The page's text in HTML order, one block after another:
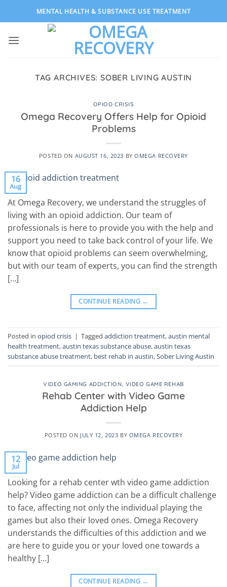
MENTAL HEALTH & SUBSTANCE USE TREATMENT
TAG ARCHIVES: SOBER LIVING AUSTIN
OPIOD CRISIS
Omega Recovery Offers Help for Opioid
Problems
POSTED ON AUGUST 16, 2023 BYOMEGA RECOVERY
16
Aug
At Omega Recovery, we understand the struggles of
living with an opioid addiction. Our team of
professionals is here to provide you with the help and
support you need to take back control of your life. We
know that opioid problems can seem overwhelming,
but with our team of experts, you can find the strength
[…]
CONTINUE READING →
Posted in opiod crisis | Tagged addiction treatment,austin mental
health treatment,austin texas substance abuse,austin texas
substance abuse treatment, best rehab in austin,Sober Living Austin
VIDEO GAMING ADDICTION, VIDEO GAME REHAB
Rehab Center with Video Game
Addiction Help
POSTED ON JULY 12, 2023 BY OMEGA RECOVERY
12
Jul
Looking for a rehab center wth video game addiction
help? Video game addiction can be a difficult challenge
to face, affecting not only the individual playing the
games but also their loved ones. Omega Recovery
understands the difficulties of this addiction and we
are here to guide you or your loved one towards a
healthy […]
CONTINUE READING →